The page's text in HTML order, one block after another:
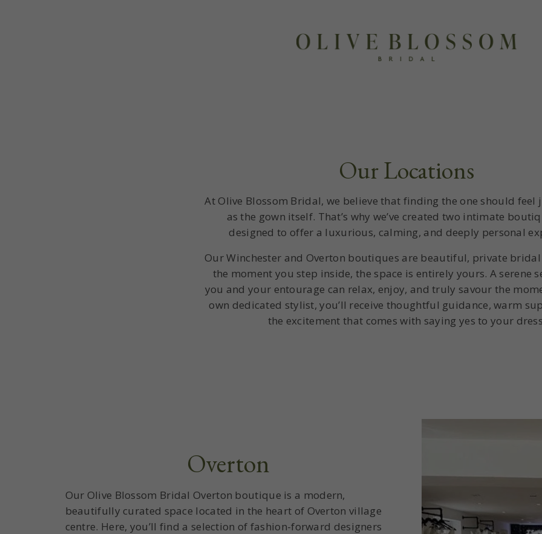
Our Locations
At Olive Blossom Bridal, we believe that finding the one should feel
as the gown itself. That’s why we’ve created two intimate
designed to offer a luxurious, calming, and deeply personal
Our Winchester and Overton boutiques are beautiful, private bridal
the moment you step inside, the space is entirely yours. A serene
you and your entourage can relax, enjoy, and truly savour the
own dedicated stylist, you’ll receive thoughtful guidance, warm
the excitement that comes with saying yes to your
Overton
Our Olive Blossom Bridal Overton boutique is a modern,
beautifully curated space located in the heart of Overton village
centre. Here, you’ll find a selection of fashion-forward designers